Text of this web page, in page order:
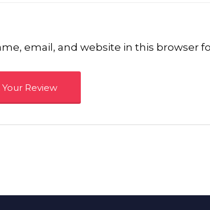
email, and website in this browser